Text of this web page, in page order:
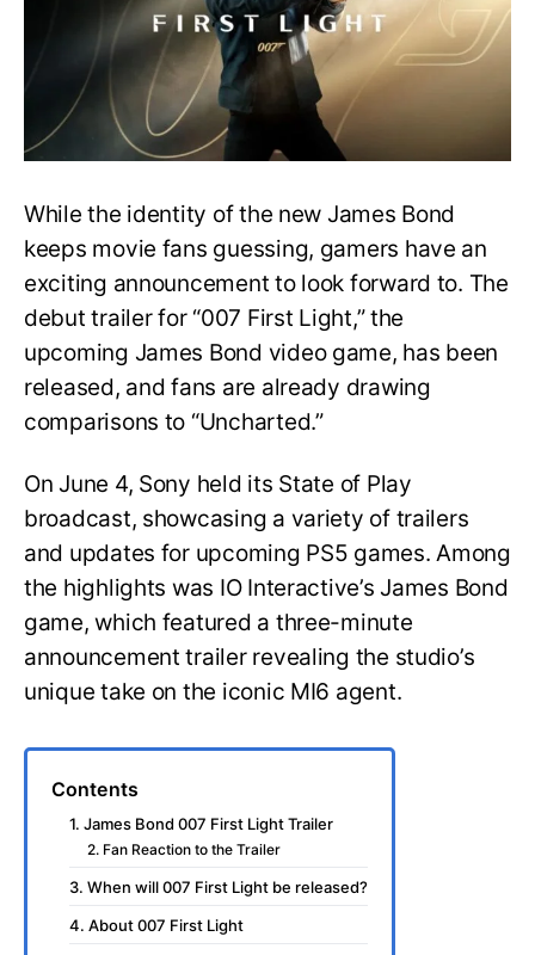
007:
First
Light-
Everything
to
While the identity of the new James Bond
keeps movie fans guessing, gamers have an
exciting announcement to look forward to. The
debut trailer for “007 First Light,” the
upcoming James Bond video game, has been
released, and fans are already drawing
comparisons to “Uncharted.”
On June 4, Sony held its State of Play
broadcast, showcasing a variety of trailers
and updates for upcoming PS5 games. Among
the highlights was IO Interactive’s James Bond
game, which featured a three-minute
announcement trailer revealing the studio’s
unique take on the iconic MI6 agent.
Contents
1. James Bond 007 First Light Trailer
2. Fan Reaction to the Trailer
3. When will 007 First Light be released?
4. About 007 First Light